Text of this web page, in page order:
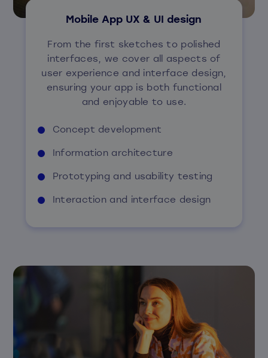
Mobile App UX & UI design
From the first sketches to polished
interfaces, we cover all aspects of
user experience and interface design,
ensuring your app is both functional
and enjoyable to use.
Concept development
Information architecture
Prototyping and usability testing
Interaction and interface design